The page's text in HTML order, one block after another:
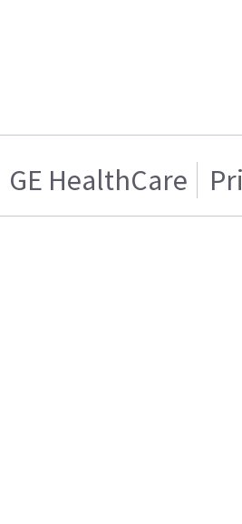
GE HealthCare